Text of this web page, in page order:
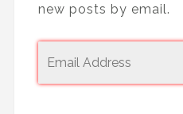
new posts by email.